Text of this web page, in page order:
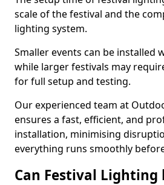
scale of the festival and the
lighting system.
Smaller events can be installed
while larger festivals may
for full setup and testing.
Our experienced team at
ensures a fast, efficient, and
installation, minimising
everything runs smoothly
Can Festival Lighting